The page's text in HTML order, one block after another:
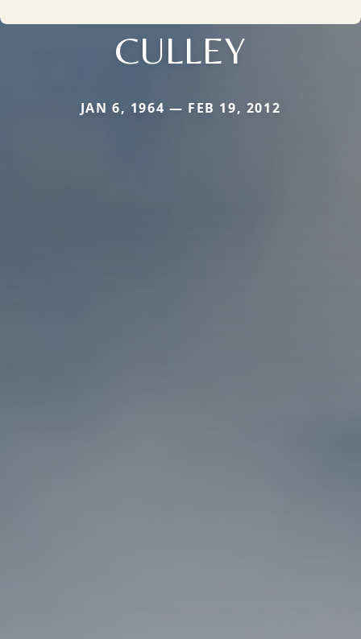
CULLEY
JAN 6, 1964 — FEB 19, 2012